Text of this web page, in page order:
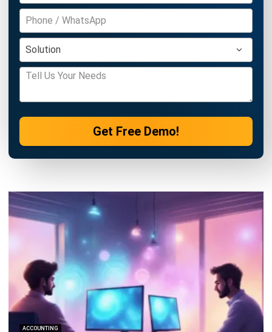
HashMicro
is Philippines' ERP solution provider with the most
complete software suite for various industries, customizable to
unique needs of any business.
ERP SOLUTIONS
Accounting Software
CONTACT US
+63 288 417 100
+63 995 203 6894
hello@hashmicro.ph